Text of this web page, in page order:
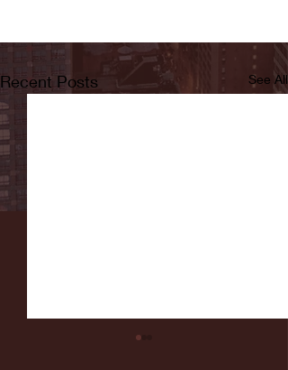
Recent Posts See All